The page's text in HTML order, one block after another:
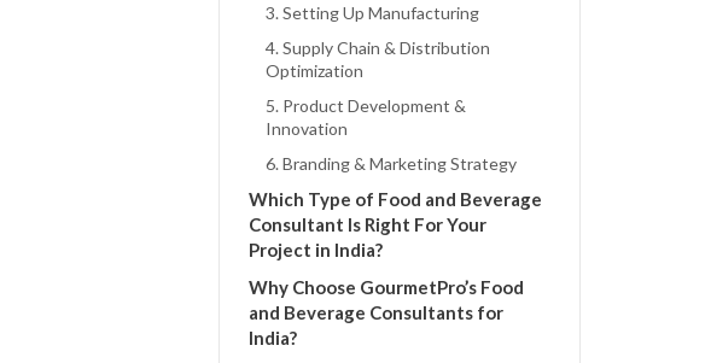
3. Setting Up Manufacturing
4. Supply Chain & Distribution
Optimization
5. Product Development &
Innovation
6. Branding & Marketing Strategy
Which Type of Food and Beverage
Consultant Is Right For Your
Project in India?
Why Choose GourmetPro’s Food
and Beverage Consultants for
India?